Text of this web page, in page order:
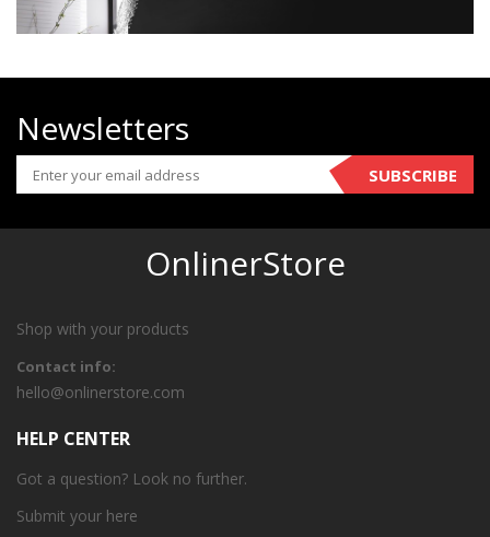
Newsletters
SUBSCRIBE
OnlinerStore
Shop with your products
Contact info:
hello@onlinerstore.com
HELP CENTER
Got a question? Look no further.
Submit your here